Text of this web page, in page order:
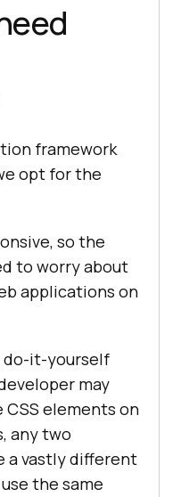
framework
opt for the
so the
to worry about
applications on
do-it-yourself
may
elements on
any two
a vastly different
the same